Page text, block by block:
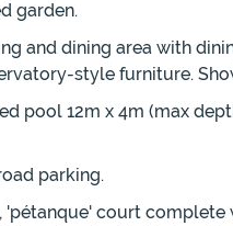
garden.
and dining area with
style furniture.
pool 12m x 4m (max
parking.
'pétanque' court complete